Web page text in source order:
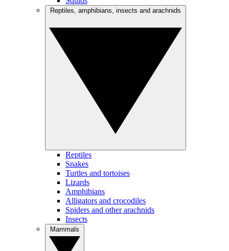
Reptiles
Snakes
Turtles and tortoises
Lizards
Amphibians
Alligators and crocodiles
Spiders and other arachnids
Insects